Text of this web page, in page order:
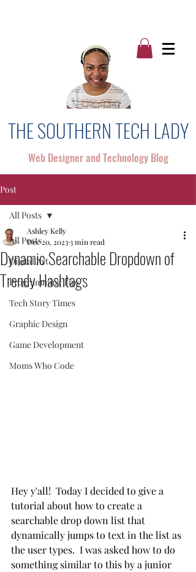
THE SOUTHERN TECH LADY
Web Designer and Technology Blog
Post
All Posts
Digital Art
Programming Tips
Tech Story Times
Graphic Design
Game Development
Moms Who Code
All Posts
Dynamic Searchable Dropdown of
Trendy Hashtags
Ashley Kelly
Dec 20, 20233 min read
Hey y'all!  Today I decided to give a
tutorial about how to create a
searchable drop down list that
dynamically jumps to text in the list as
the user types.  I was asked how to do
something similar to this by a junior